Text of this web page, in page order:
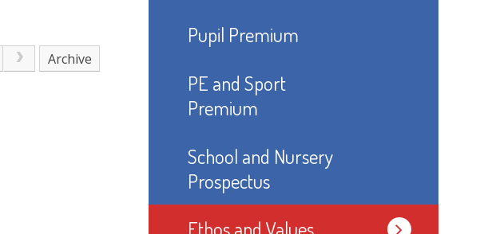
Archive
Pupil Premium
PE and Sport
Premium
School and Nursery
Prospectus
Ethos and Values